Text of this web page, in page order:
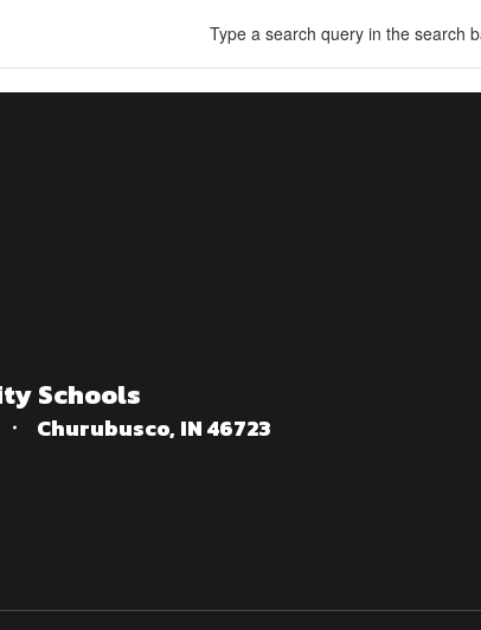
Type a search query in the search
Schools
Churubusco, IN 46723